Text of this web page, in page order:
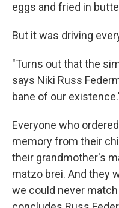
eggs and fried in
But it was driving
"Turns out that the
says Niki Russ
bane of our
Everyone who
memory from their
their grandmother's
matzo brei. And they
we could never